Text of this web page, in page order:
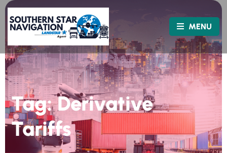
MENU
Tag:Derivative
Tariffs